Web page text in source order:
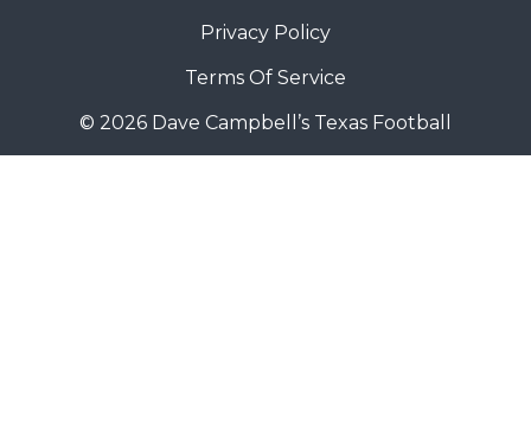
Privacy Policy
Terms Of Service
© 2026 Dave Campbell’s Texas Football